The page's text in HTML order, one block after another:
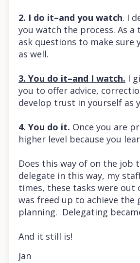
2. I do it–and you watch. I
you watch the process. As
ask questions to make sure
as well.
3. You do it–and I watch. I
you to offer advice,
develop trust in yourself as
4. You do it. Once you are
higher level because you
Does this way of on the job
delegate in this way, my
times, these tasks were
was freed up to achieve
planning. Delegating
And it still is!
Jan